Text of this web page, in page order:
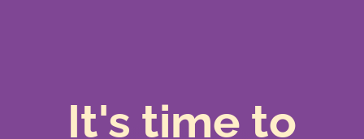
It's time to